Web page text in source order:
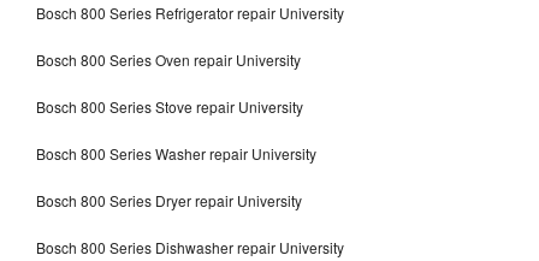
Bosch 800 Series Refrigerator repair University
Bosch 800 Series Oven repair University
Bosch 800 Series Stove repair University
Bosch 800 Series Washer repair University
Bosch 800 Series Dryer repair University
Bosch 800 Series Dishwasher repair University